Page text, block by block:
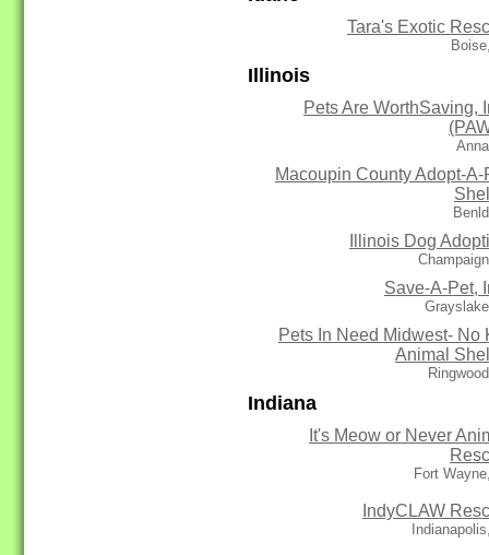
Tara's Exotic
Illinois
Pets Are WorthSaving,
Macoupin County Adopt-A-
Illinois Dog
Save-A-Pet,
Pets In Need Midwest- No
Animal
Indiana
It's Meow or Never
Fort
IndyCLAW